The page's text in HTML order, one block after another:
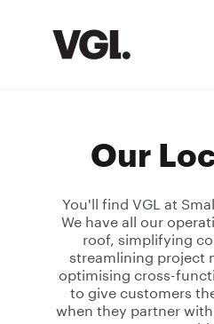
Our
You'll find VGL at
We have all our
roof, simplifying
streamlining project
optimising cross-
to give customers
when they partner